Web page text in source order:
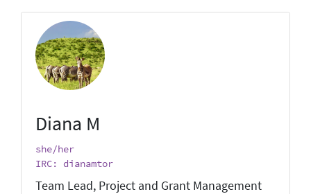
Diana M
she/her
IRC: dianamtor
Team Lead, Project and Grant Management